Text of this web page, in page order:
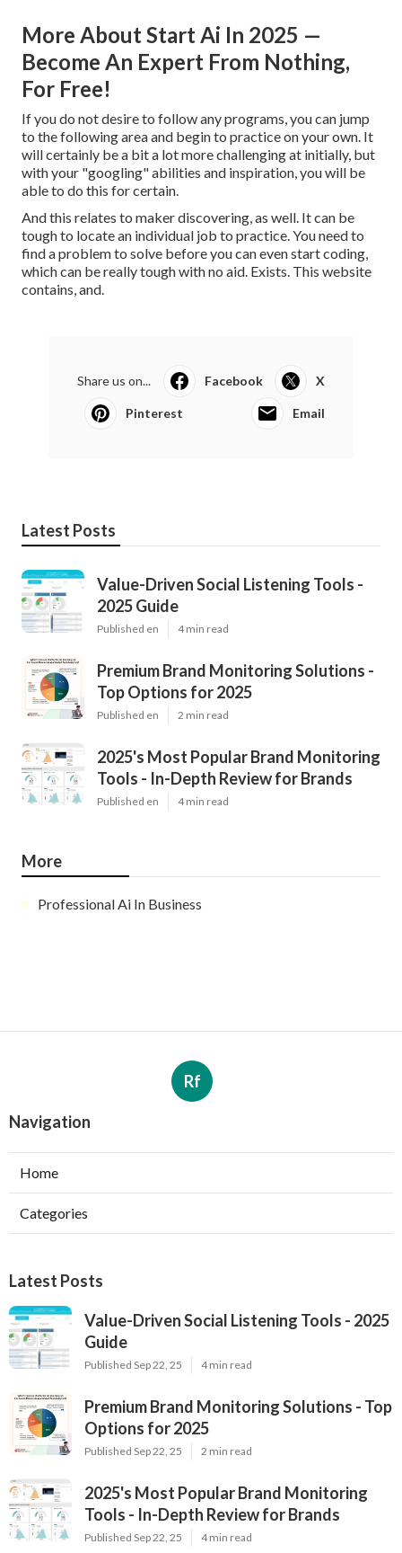
More About Start Ai In 2025 —
Become An Expert From Nothing,
For Free!
If you do not desire to follow any programs, you can jump
to the following area and begin to practice on your own. It
will certainly be a bit a lot more challenging at initially, but
with your "googling" abilities and inspiration, you will be
able to do this for certain.
And this relates to maker discovering, as well. It can be
tough to locate an individual job to practice. You need to
find a problem to solve before you can even start coding,
which can be really tough with no aid. Exists. This website
contains, and.
Share us on... Facebook X
Pinterest Email
Latest Posts
Value-Driven Social Listening Tools -
2025 Guide
Published en 4 min read
Premium Brand Monitoring Solutions -
Top Options for 2025
Published en 2 min read
2025's Most Popular Brand Monitoring
Tools - In-Depth Review for Brands
Published en 4 min read
More
Professional Ai In Business
Rf
Navigation
Home
Categories
Latest Posts
Value-Driven Social Listening Tools - 2025
Guide
Published Sep 22, 25 4 min read
Premium Brand Monitoring Solutions - Top
Options for 2025
Published Sep 22, 25 2 min read
2025's Most Popular Brand Monitoring
Tools - In-Depth Review for Brands
Published Sep 22, 25 4 min read